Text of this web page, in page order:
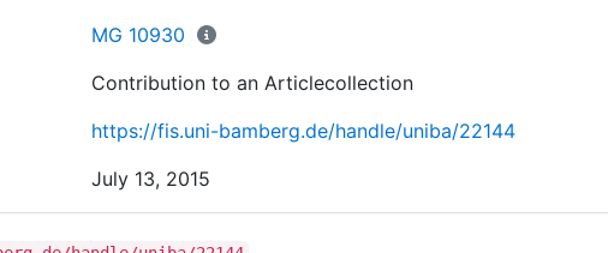
MG 10930
Contribution to an Articlecollection
https://fis.uni-bamberg.de/handle/uniba/22144
July 13, 2015